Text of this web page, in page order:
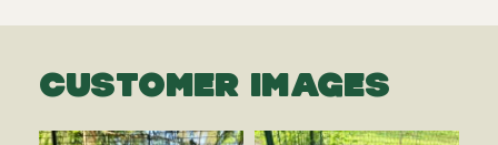
CUSTOMER IMAGES